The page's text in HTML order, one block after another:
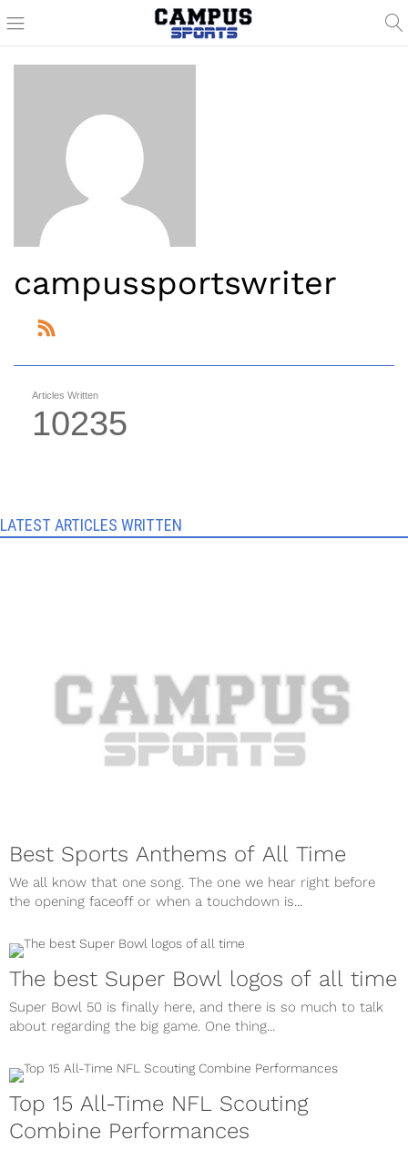
campussportswriter
Articles Written
10235
LATEST ARTICLES WRITTEN
Best Sports Anthems of All Time
We all know that one song. The one we hear right before
the opening faceoff or when a touchdown is...
The best Super Bowl logos of all time
Super Bowl 50 is finally here, and there is so much to talk
about regarding the big game. One thing...
Top 15 All-Time NFL Scouting
Combine Performances